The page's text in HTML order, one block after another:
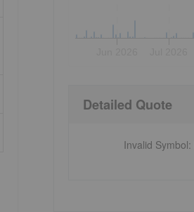
Detailed Quote
Invalid Symbol: